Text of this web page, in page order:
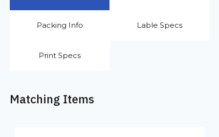
Packing Info Lable Specs
Print Specs
Matching Items